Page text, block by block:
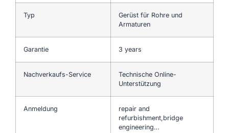
Typ
Gerüst für Rohre und
Armaturen
Garantie 3 years
Nachverkaufs-Service
Technische Online-
Unterstützung
Anmeldung
repair and
refurbishment,bridge
engineering…